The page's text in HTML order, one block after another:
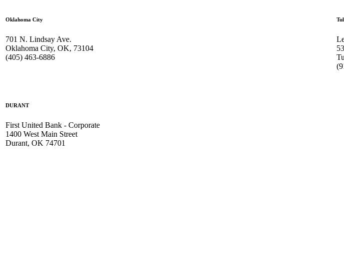
Oklahoma City
701 N. Lindsay Ave.
Oklahoma City, OK, 73104
(405) 463-6886
DURANT
First United Bank - Corporate
1400 West Main Street
Durant, OK 74701